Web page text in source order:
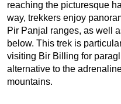
reaching the picturesque
way, trekkers enjoy
Pir Panjal ranges, as well
below. This trek is
visiting Bir Billing for
alternative to the
mountains.